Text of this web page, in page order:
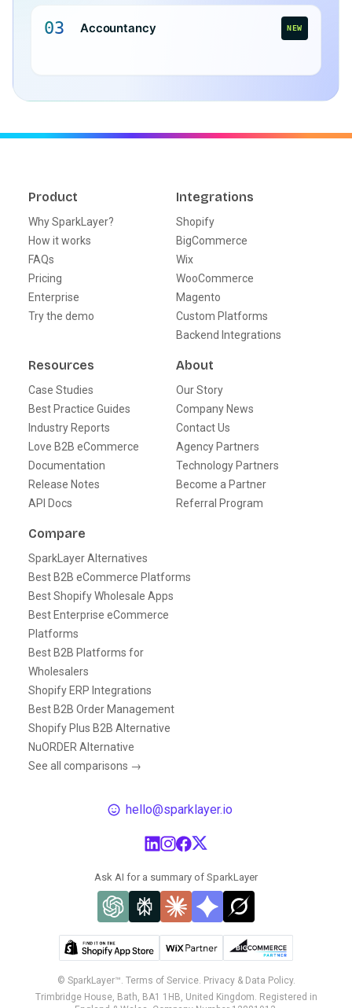
03 Accountancy NEW
Product
Why SparkLayer?
How it works
FAQs
Pricing
Enterprise
Try the demo
Integrations
Shopify
BigCommerce
Wix
WooCommerce
Magento
Custom Platforms
Backend Integrations
Resources
Case Studies
Best Practice Guides
Industry Reports
Love B2B eCommerce
Documentation
Release Notes
API Docs
About
Our Story
Company News
Contact Us
Agency Partners
Technology Partners
Become a Partner
Referral Program
Compare
SparkLayer Alternatives
Best B2B eCommerce Platforms
Best Shopify Wholesale Apps
Best Enterprise eCommerce
Platforms
Best B2B Platforms for
Wholesalers
Shopify ERP Integrations
Best B2B Order Management
Shopify Plus B2B Alternative
NuORDER Alternative
See all comparisons →
hello@sparklayer.io
Ask AI for a summary of SparkLayer
© SparkLayer™. Terms of Service. Privacy & Data Policy.
Trimbridge House, Bath, BA1 1HB, United Kingdom. Registered in